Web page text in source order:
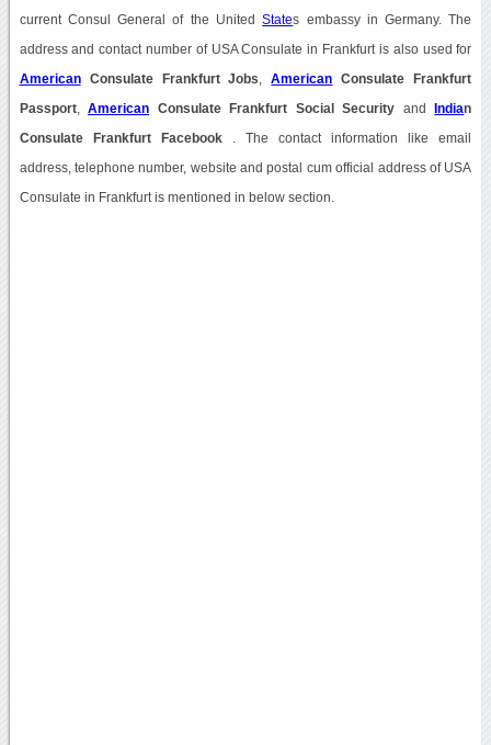
current Consul General of the UnitedStates embassy in Germany. The
address and contact number of USA Consulate in Frankfurt is also used for
AmericanConsulate Frankfurt Jobs ,American Consulate Frankfurt
Passport,American Consulate Frankfurt Social Security and Indian
Consulate Frankfurt Facebook . The contact information like email
address, telephone number, website and postal cum official address of USA
Consulate in Frankfurt is mentioned in below section.